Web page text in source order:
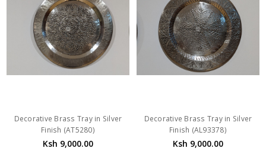
Decorative Brass Tray in Silver
Finish (AT5280)
Ksh 9,000.00
Decorative Brass Tray in Silver
Finish (AL93378)
Ksh 9,000.00